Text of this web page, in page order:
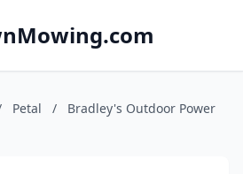
Petal /
Bradley's Outdoor Power